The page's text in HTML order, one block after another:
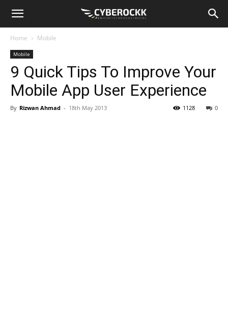
Home Mobile
Mobile
9 Quick Tips To Improve Your
Mobile App User Experience
By Rizwan Ahmad - 18th May 2013 0
1128